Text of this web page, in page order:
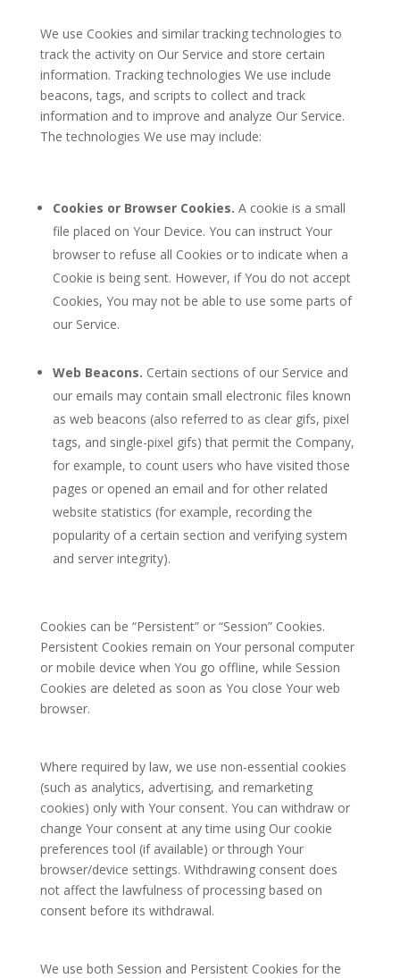
We use Cookies and similar tracking technologies to
track the activity on Our Service and store certain
information. Tracking technologies We use include
beacons, tags, and scripts to collect and track
information and to improve and analyze Our Service.
The technologies We use may include:
Cookies or Browser Cookies. A cookie is a small
file placed on Your Device. You can instruct Your
browser to refuse all Cookies or to indicate when a
Cookie is being sent. However, if You do not accept
Cookies, You may not be able to use some parts of
our Service.
Web Beacons. Certain sections of our Service and
our emails may contain small electronic files known
as web beacons (also referred to as clear gifs, pixel
tags, and single-pixel gifs) that permit the Company,
for example, to count users who have visited those
pages or opened an email and for other related
website statistics (for example, recording the
popularity of a certain section and verifying system
and server integrity).
Cookies can be “Persistent” or “Session” Cookies.
Persistent Cookies remain on Your personal computer
or mobile device when You go offline, while Session
Cookies are deleted as soon as You close Your web
browser.
Where required by law, we use non-essential cookies
(such as analytics, advertising, and remarketing
cookies) only with Your consent. You can withdraw or
change Your consent at any time using Our cookie
preferences tool (if available) or through Your
browser/device settings. Withdrawing consent does
not affect the lawfulness of processing based on
consent before its withdrawal.
We use both Session and Persistent Cookies for the